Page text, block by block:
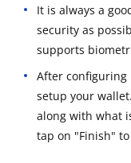
It is always a
security as
supports
After configuring
setup your
along with what
tap on "Finish"